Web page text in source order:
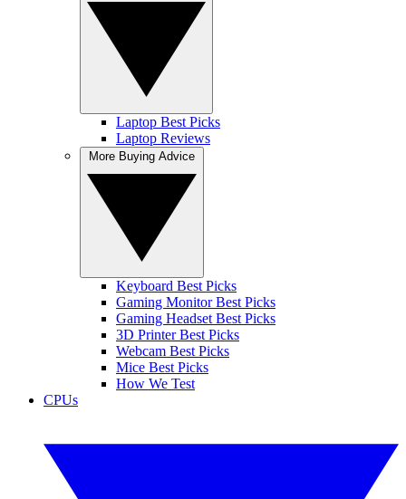
Laptop Best Picks
Laptop Reviews
Keyboard Best Picks
Gaming Monitor Best Picks
Gaming Headset Best Picks
3D Printer Best Picks
Webcam Best Picks
Mice Best Picks
How We Test
CPUs